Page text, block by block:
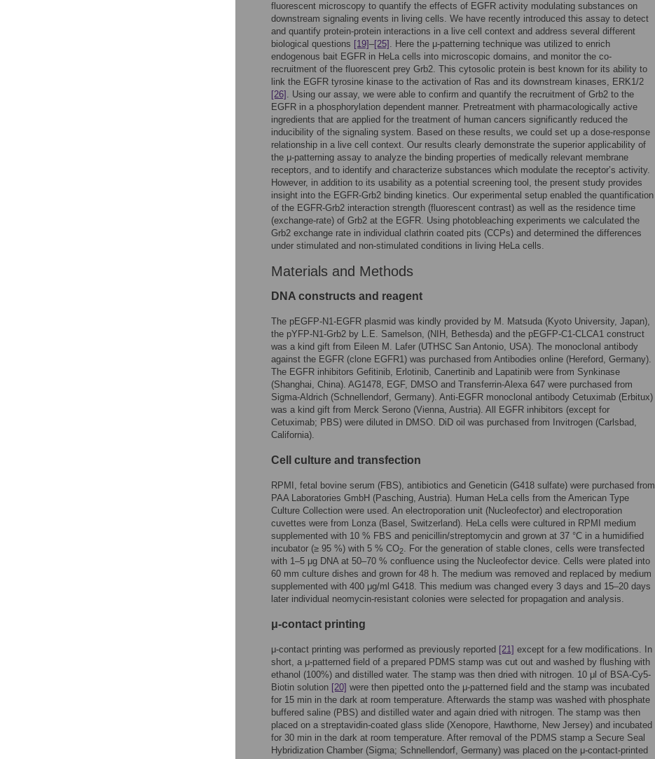
fluorescent microscopy to quantify the effects of EGFR activity modulating substances on
downstream signaling events in living cells. We have recently introduced this assay to detect
and quantify protein-protein interactions in a live cell context and address several different
biological questions [19]–[25] . Here the μ-patterning technique was utilized to enrich
endogenous bait EGFR in HeLa cells into microscopic domains, and monitor the co-
recruitment of the fluorescent prey Grb2. This cytosolic protein is best known for its ability to
link the EGFR tyrosine kinase to the activation of Ras and its downstream kinases, ERK1/2
[26] . Using our assay, we were able to confirm and quantify the recruitment of Grb2 to the
EGFR in a phosphorylation dependent manner. Pretreatment with pharmacologically active
ingredients that are applied for the treatment of human cancers significantly reduced the
inducibility of the signaling system. Based on these results, we could set up a dose-response
relationship in a live cell context. Our results clearly demonstrate the superior applicability of
the μ-patterning assay to analyze the binding properties of medically relevant membrane
receptors, and to identify and characterize substances which modulate the receptor’s activity.
However, in addition to its usability as a potential screening tool, the present study provides
insight into the EGFR-Grb2 binding kinetics. Our experimental setup enabled the quantification
of the EGFR-Grb2 interaction strength (fluorescent contrast) as well as the residence time
(exchange-rate) of Grb2 at the EGFR. Using photobleaching experiments we calculated the
Grb2 exchange rate in individual clathrin coated pits (CCPs) and determined the differences
under stimulated and non-stimulated conditions in living HeLa cells.
Materials and Methods
DNA constructs and reagent
The pEGFP-N1-EGFR plasmid was kindly provided by M. Matsuda (Kyoto University, Japan),
the pYFP-N1-Grb2 by L.E. Samelson, (NIH, Bethesda) and the pEGFP-C1-CLCA1 construct
was a kind gift from Eileen M. Lafer (UTHSC San Antonio, USA). The monoclonal antibody
against the EGFR (clone EGFR1) was purchased from Antibodies online (Hereford, Germany).
The EGFR inhibitors Gefitinib, Erlotinib, Canertinib and Lapatinib were from Synkinase
(Shanghai, China). AG1478, EGF, DMSO and Transferrin-Alexa 647 were purchased from
Sigma-Aldrich (Schnellendorf, Germany). Anti-EGFR monoclonal antibody Cetuximab (Erbitux)
was a kind gift from Merck Serono (Vienna, Austria). All EGFR inhibitors (except for
Cetuximab; PBS) were diluted in DMSO. DiD oil was purchased from Invitrogen (Carlsbad,
California).
Cell culture and transfection
RPMI, fetal bovine serum (FBS), antibiotics and Geneticin (G418 sulfate) were purchased from
PAA Laboratories GmbH (Pasching, Austria). Human HeLa cells from the American Type
Culture Collection were used. An electroporation unit (Nucleofector) and electroporation
cuvettes were from Lonza (Basel, Switzerland). HeLa cells were cultured in RPMI medium
supplemented with 10 % FBS and penicillin/streptomycin and grown at 37 °C in a humidified
incubator (≥ 95 %) with 5 % CO2. For the generation of stable clones, cells were transfected
with 1–5 μg DNA at 50–70 % confluence using the Nucleofector device. Cells were plated into
60 mm culture dishes and grown for 48 h. The medium was removed and replaced by medium
supplemented with 400 μg/ml G418. This medium was changed every 3 days and 15–20 days
later individual neomycin-resistant colonies were selected for propagation and analysis.
μ-contact printing
μ-contact printing was performed as previously reported [21] except for a few modifications. In
short, a μ-patterned field of a prepared PDMS stamp was cut out and washed by flushing with
ethanol (100%) and distilled water. The stamp was then dried with nitrogen. 10 μl of BSA-Cy5-
Biotin solution [20] were then pipetted onto the μ-patterned field and the stamp was incubated
for 15 min in the dark at room temperature. Afterwards the stamp was washed with phosphate
buffered saline (PBS) and distilled water and again dried with nitrogen. The stamp was then
placed on a streptavidin-coated glass slide (Xenopore, Hawthorne, New Jersey) and incubated
for 30 min in the dark at room temperature. After removal of the PDMS stamp a Secure Seal
Hybridization Chamber (Sigma; Schnellendorf, Germany) was placed on the μ-contact-printed